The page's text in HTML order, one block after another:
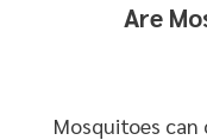
Are
Mosquitoes can